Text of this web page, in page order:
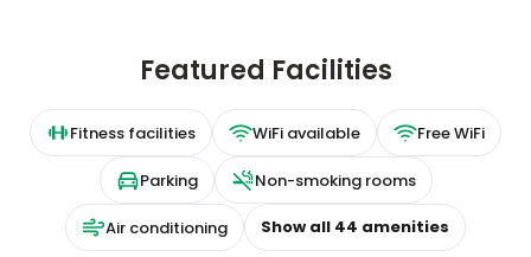
Featured Facilities
Fitness facilities WiFi available Free WiFi
Parking Non-smoking rooms
Air conditioning Show all 44 amenities